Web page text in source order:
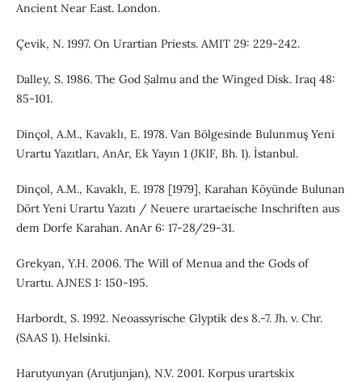
Ancient Near East. London.
Çevik, N. 1997. On Urartian Priests. AMIT 29: 229-242.
Dalley, S. 1986. The God Ṣalmu and the Winged Disk. Iraq 48:
85-101.
Dinçol, A.M., Kavaklı, E. 1978. Van Bölgesinde Bulunmuş Yeni
Urartu Yazıtları, AnAr, Ek Yayın 1 (JKlF, Bh. 1). İstanbul.
Dinçol, A.M., Kavaklı, E. 1978 [1979], Karahan Köyünde Bulunan
Dört Yeni Urartu Yazıtı / Neuere urartaeische Inschriften aus
dem Dorfe Karahan. AnAr 6: 17-28/29-31.
Grekyan, Y.H. 2006. The Will of Menua and the Gods of
Urartu. AJNES 1: 150-195.
Harbordt, S. 1992. Neoassyrische Glyptik des 8.-7. Jh. v. Chr.
(SAAS 1). Helsinki.
Harutyunyan (Arutjunjan), N.V. 2001. Korpus urartskix